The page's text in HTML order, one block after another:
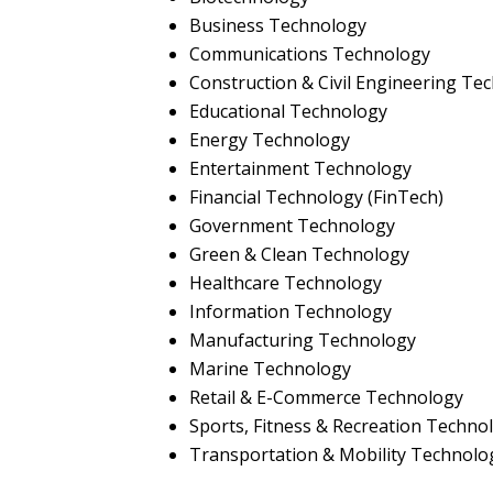
Business Technology
Communications Technology
Construction & Civil Engineering
Educational Technology
Energy Technology
Entertainment Technology
Financial Technology (FinTech)
Government Technology
Green & Clean Technology
Healthcare Technology
Information Technology
Manufacturing Technology
Marine Technology
Retail & E-Commerce Technology
Sports, Fitness & Recreation
Transportation & Mobility